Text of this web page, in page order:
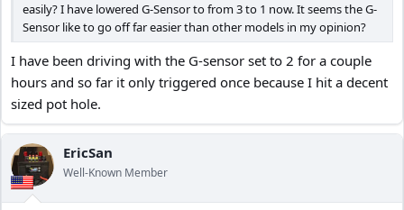
easily? I have lowered G-Sensor to from 3 to 1 now. It seems the G-
Sensor like to go off far easier than other models in my opinion?
I have been driving with the G-sensor set to 2 for a couple
hours and so far it only triggered once because I hit a decent
sized pot hole.
EricSan
Well-Known Member